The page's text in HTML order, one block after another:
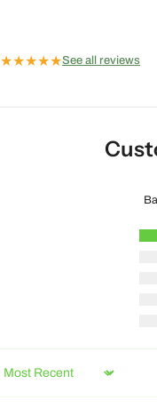
★★★★★See all reviews
Sort by